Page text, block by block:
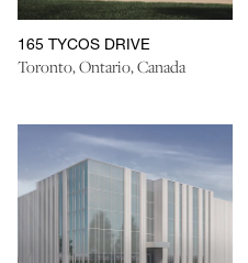
165 TYCOS DRIVE
Toronto, Ontario, Canada